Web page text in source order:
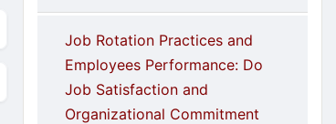
Job Rotation Practices and
Employees Performance: Do
Job Satisfaction and
Organizational Commitment